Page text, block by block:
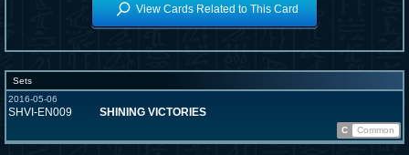
View Cards Related to This Card
Sets
2016-05-06
SHVI-EN009 SHINING VICTORIES
C Common